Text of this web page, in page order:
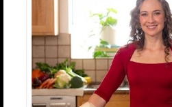
December
Time:
8:00 PM -
9:00 PMCST
Venue
CA United
States
+ Google Map